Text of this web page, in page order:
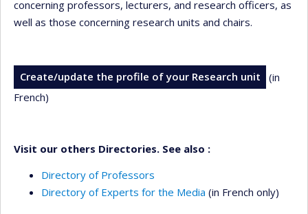
concerning professors, lecturers, and research officers, as
well as those concerning research units and chairs.
Create/update the profile of your Research unit
(in
French)
Visit our others Directories. See also :
Directory of Professors
Directory of Experts for the Media (in French only)